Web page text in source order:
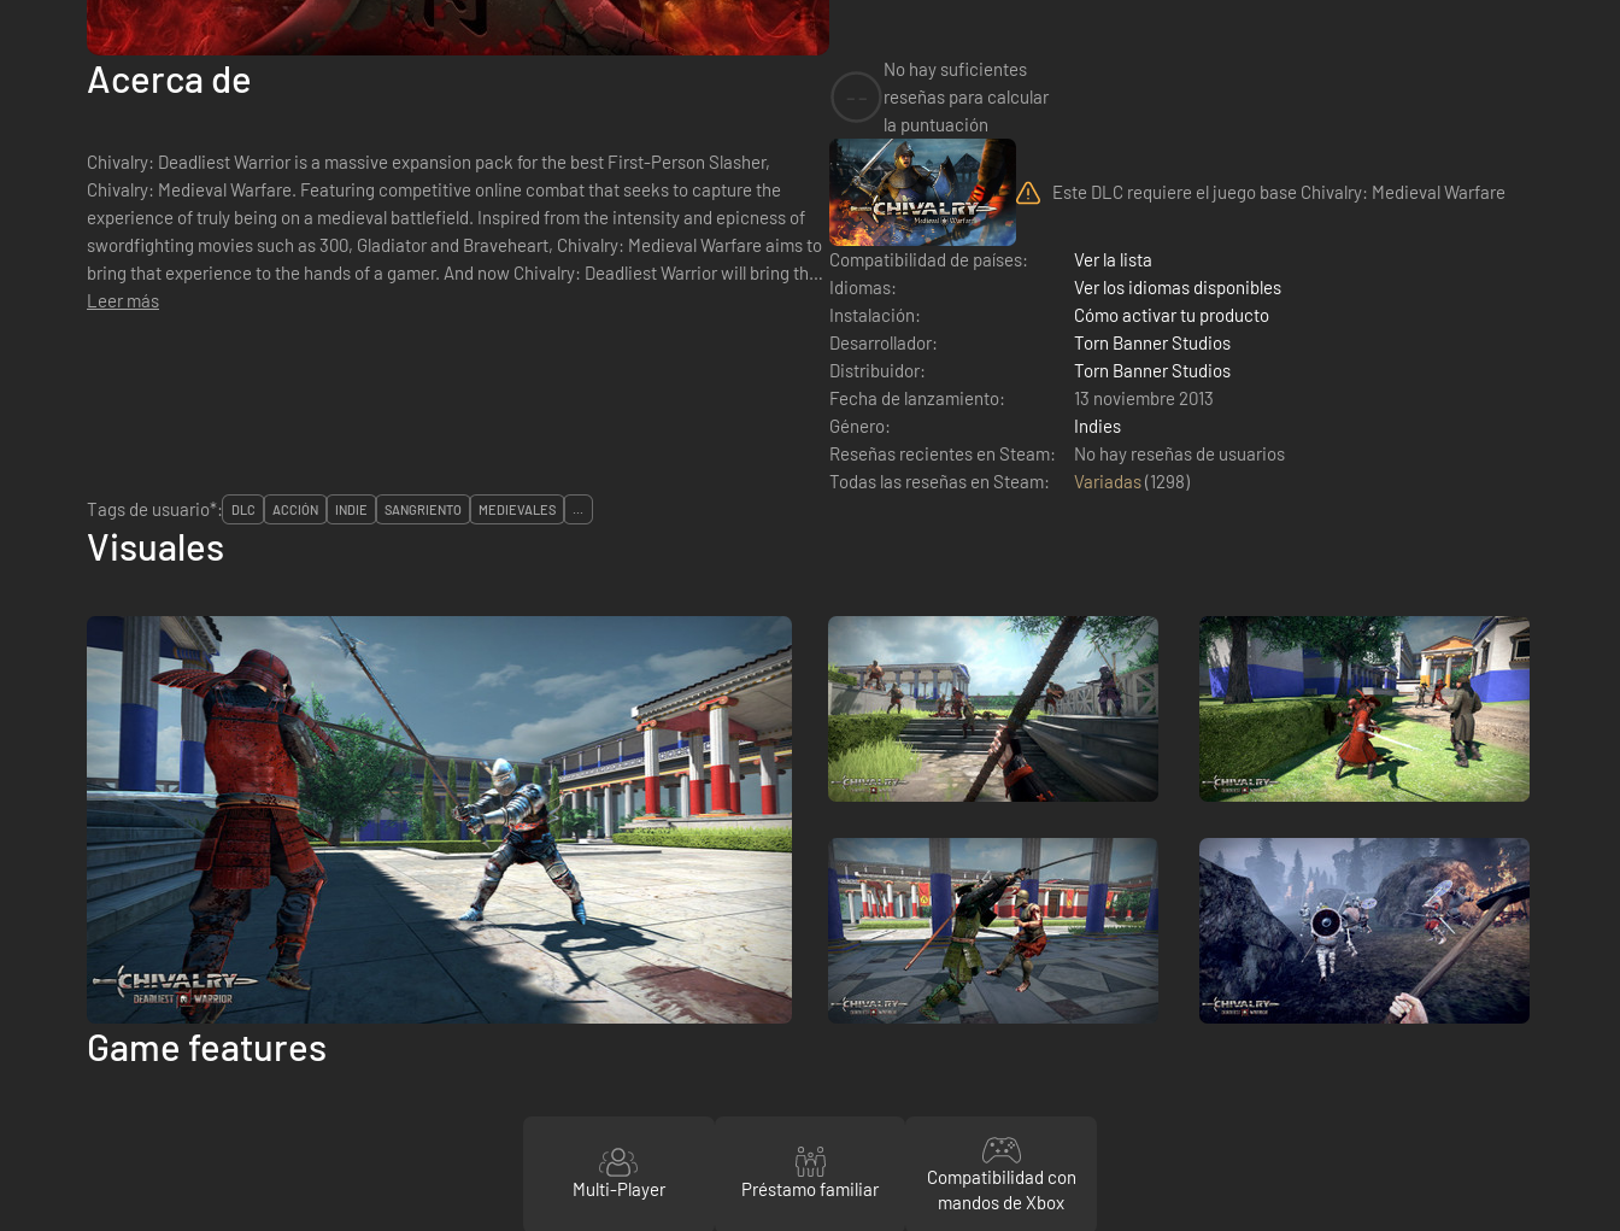
Acerca de
Chivalry: Deadliest Warrior is a massive expansion pack for the best First-Person Slasher,
Chivalry: Medieval Warfare. Featuring competitive online combat that seeks to capture the
experience of truly being on a medieval battlefield. Inspired from the intensity and epicness of
swordfighting movies such as 300, Gladiator and Braveheart, Chivalry: Medieval Warfare aims to
bring that experience to the hands of a gamer. And now Chivalry: Deadliest Warrior will bring the
most iconic warriors from t...
Leer más
No hay suficientes
reseñas para calcular
la puntuación
Este DLC requiere el juego base Chivalry: Medieval Warfare
Compatibilidad de países:
Ver la lista
Idiomas:
Ver los idiomas disponibles
Instalación:
Cómo activar tu producto
Desarrollador:
Torn Banner Studios
Distribuidor:
Torn Banner Studios
Fecha de lanzamiento:
13 noviembre 2013
Género:
Indies
Reseñas recientes en Steam:
No hay reseñas de usuarios
Todas las reseñas en Steam:
Variadas(1298)
Tags de usuario*:
DLC ACCIÓN INDIE SANGRIENTO MEDIEVALES ...
Visuales
Game features
Multi-Player Préstamo familiar
Compatibilidad con
mandos de Xbox